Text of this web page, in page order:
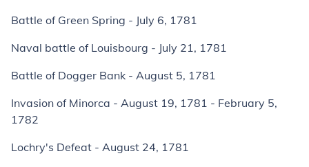
Battle of Green Spring - July 6, 1781
Naval battle of Louisbourg - July 21, 1781
Battle of Dogger Bank - August 5, 1781
Invasion of Minorca - August 19, 1781 - February 5,
1782
Lochry's Defeat - August 24, 1781